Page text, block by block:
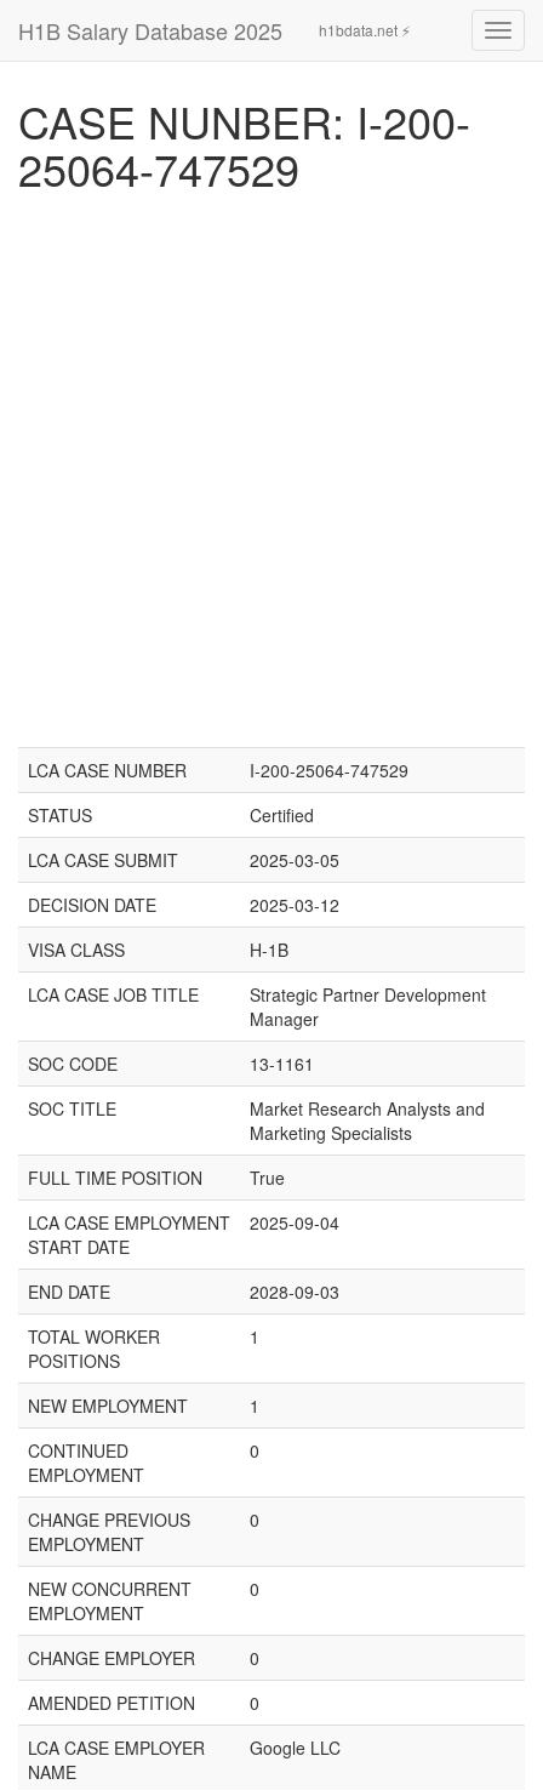
H1B Salary Database 2025 h1bdata.net ⚡
CASE NUNBER: I-200-
25064-747529
LCA CASE NUMBER
I-200-25064-747529
STATUS
Certified
LCA CASE SUBMIT
2025-03-05
DECISION DATE
2025-03-12
VISA CLASS
H-1B
LCA CASE JOB TITLE
Strategic Partner Development
Manager
SOC CODE
13-1161
SOC TITLE
Market Research Analysts and
Marketing Specialists
FULL TIME POSITION
True
LCA CASE EMPLOYMENT
START DATE
2025-09-04
END DATE
2028-09-03
TOTAL WORKER
POSITIONS
1
NEW EMPLOYMENT
1
CONTINUED
EMPLOYMENT
0
CHANGE PREVIOUS
EMPLOYMENT
0
NEW CONCURRENT
EMPLOYMENT
0
CHANGE EMPLOYER
0
AMENDED PETITION
0
LCA CASE EMPLOYER
NAME
Google LLC